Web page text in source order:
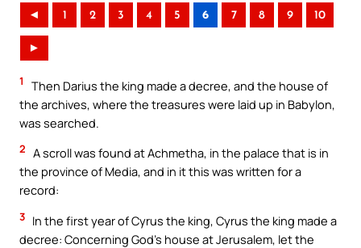
◄ 1 2 3 4 5 6 7 8 9 10
►
1
Then Darius the king made a decree, and the house of
the archives, where the treasures were laid up in Babylon,
was searched.
2 A scroll was found at Achmetha, in the palace that is in
the province of Media, and in it this was written for a
record:
3 In the first year of Cyrus the king, Cyrus the king made a
decree: Concerning God’s house at Jerusalem, let the